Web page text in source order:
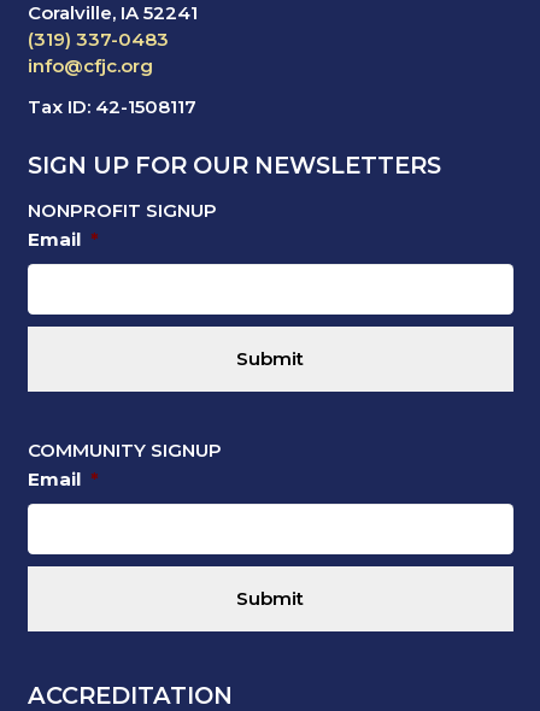
Coralville, IA 52241
(319) 337-0483
info@cfjc.org
Tax ID: 42-1508117
SIGN UP FOR OUR NEWSLETTERS
NONPROFIT SIGNUP
Email *
COMMUNITY SIGNUP
Email *
ACCREDITATION